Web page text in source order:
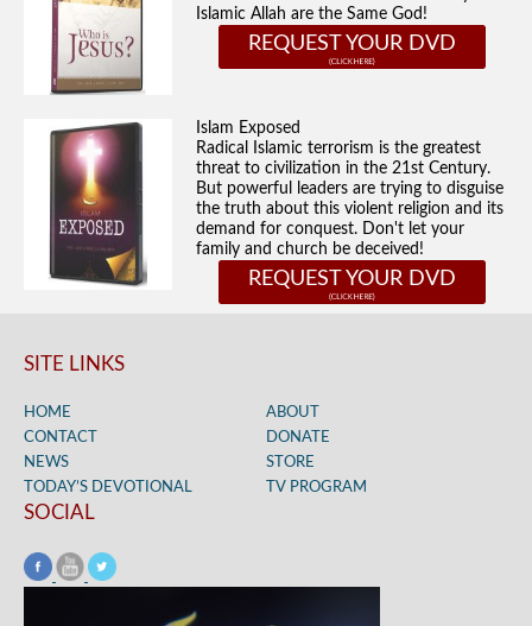
Islamic Allah are the Same God!
REQUEST YOUR DVD
Islam Exposed
Radical Islamic terrorism is the greatest
threat to civilization in the 21st Century.
But powerful leaders are trying to disguise
the truth about this violent religion and its
demand for conquest. Don't let your
family and church be deceived!
REQUEST YOUR DVD
SITE LINKS
HOME
ABOUT
CONTACT
DONATE
NEWS
STORE
TODAY’S DEVOTIONAL
TV PROGRAM
SOCIAL